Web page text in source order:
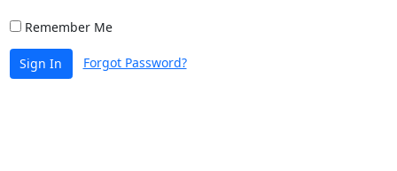
Remember Me
Sign In Forgot Password?